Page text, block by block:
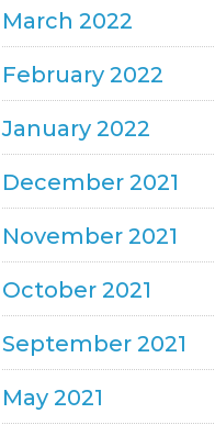
March 2022
February 2022
January 2022
December 2021
November 2021
October 2021
September 2021
May 2021